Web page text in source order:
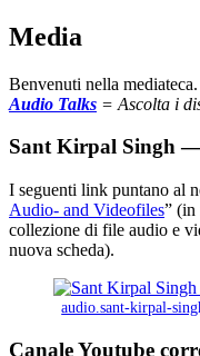
Media
Benvenuti nella mediateca.
Audio Talks = Ascolta i
Sant Kirpal Singh
I seguenti link puntano al
Audio- and Videofiles” (in
collezione di file audio e
nuova scheda).
audio.sant-kirpal-
Canale Youtube